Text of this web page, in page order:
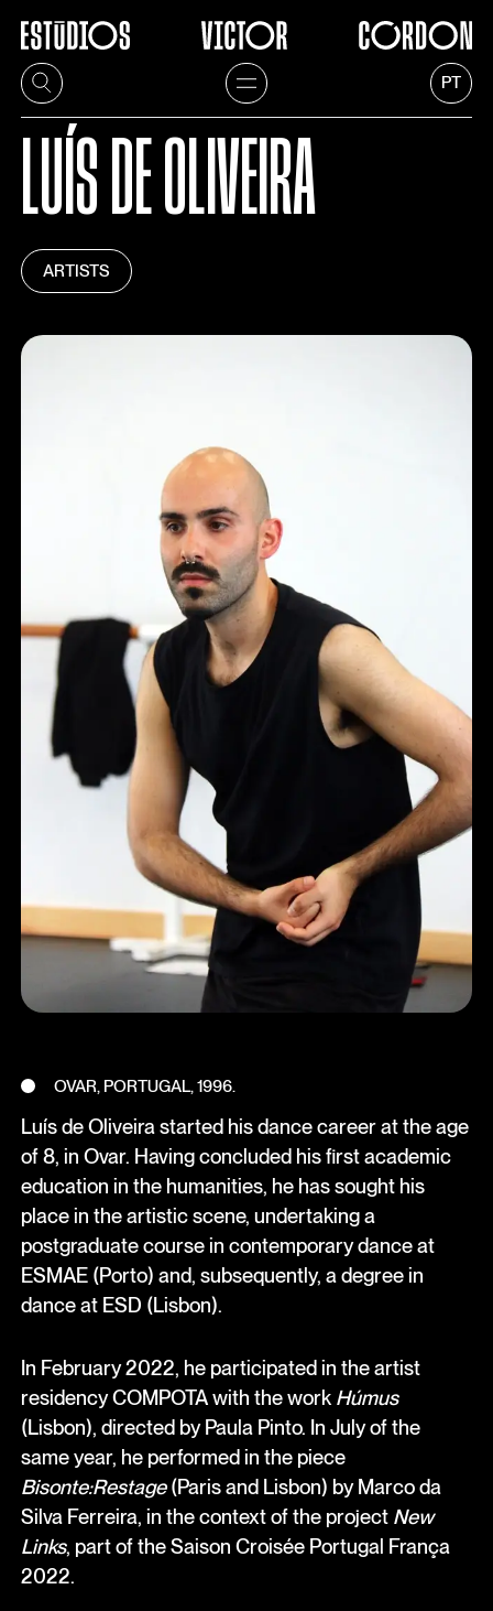
PT
LUÍS DE OLIVEIRA
ARTISTS
OVAR, PORTUGAL, 1996.
Luís de Oliveira started his dance career at the age
of 8, in Ovar. Having concluded his first academic
education in the humanities, he has sought his
place in the artistic scene, undertaking a
postgraduate course in contemporary dance at
ESMAE (Porto) and, subsequently, a degree in
dance at ESD (Lisbon).
In February 2022, he participated in the artist
residency COMPOTA with the work Húmus
(Lisbon), directed by Paula Pinto. In July of the
same year, he performed in the piece
Bisonte:Restage(Paris and Lisbon) by Marco da
Silva Ferreira, in the context of the project New
Links, part of the Saison Croisée Portugal França
2022.